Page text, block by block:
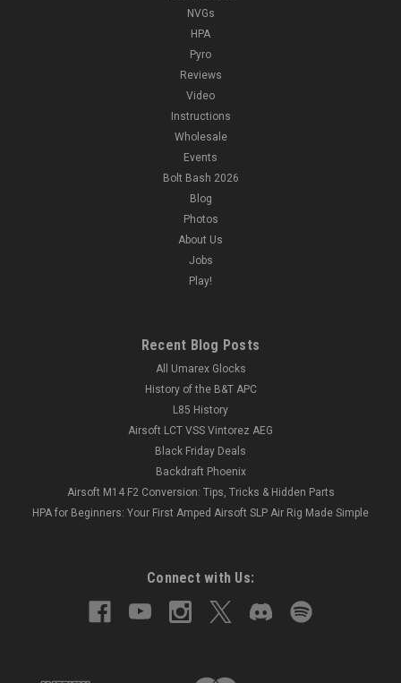
NVGs
HPA
Pyro
Reviews
Video
Instructions
Wholesale
Events
Bolt Bash 2026
Blog
Photos
About Us
Jobs
Play!
Recent Blog Posts
All Umarex Glocks
History of the B&T APC
L85 History
Airsoft LCT VSS Vintorez AEG
Black Friday Deals
Backdraft Phoenix
Airsoft M14 F2 Conversion: Tips, Tricks & Hidden Parts
HPA for Beginners: Your First Amped Airsoft SLP Air Rig Made Simple
Connect with Us: